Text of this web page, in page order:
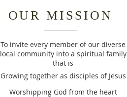
OUR MISSION
To invite every member of our diverse
local community into a spiritual family
that is
Growing together as disciples of Jesus
Worshipping God from the heart